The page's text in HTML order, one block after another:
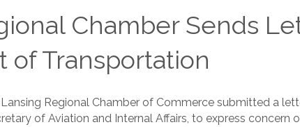
Chamber Sends
of Transportation
Regional Chamber of Commerce submitted a
of Aviation and Internal Affairs, to express